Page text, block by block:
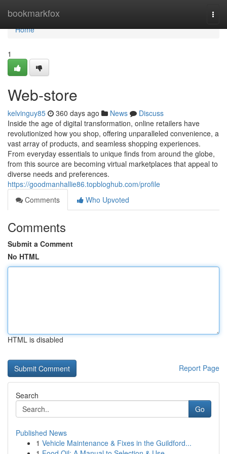
bookmarkfox
Home
Home
1
Web-store
kelvinguy85 360 days ago News
Discuss
Inside the age of digital transformation, online retailers have
revolutionized how you shop, offering unparalleled convenience, a
vast array of products, and seamless shopping experiences.
From everyday essentials to unique finds from around the globe,
from this source are becoming virtual marketplaces that appeal to
diverse needs and preferences.
https://goodmanhallie86.topbloghub.com/profile
Comments
Who Upvoted
Comments
Submit a Comment
No HTML
HTML is disabled
Report Page
Search
Go
Published News
1 Vehicle Maintenance & Fixes in the Guildford...